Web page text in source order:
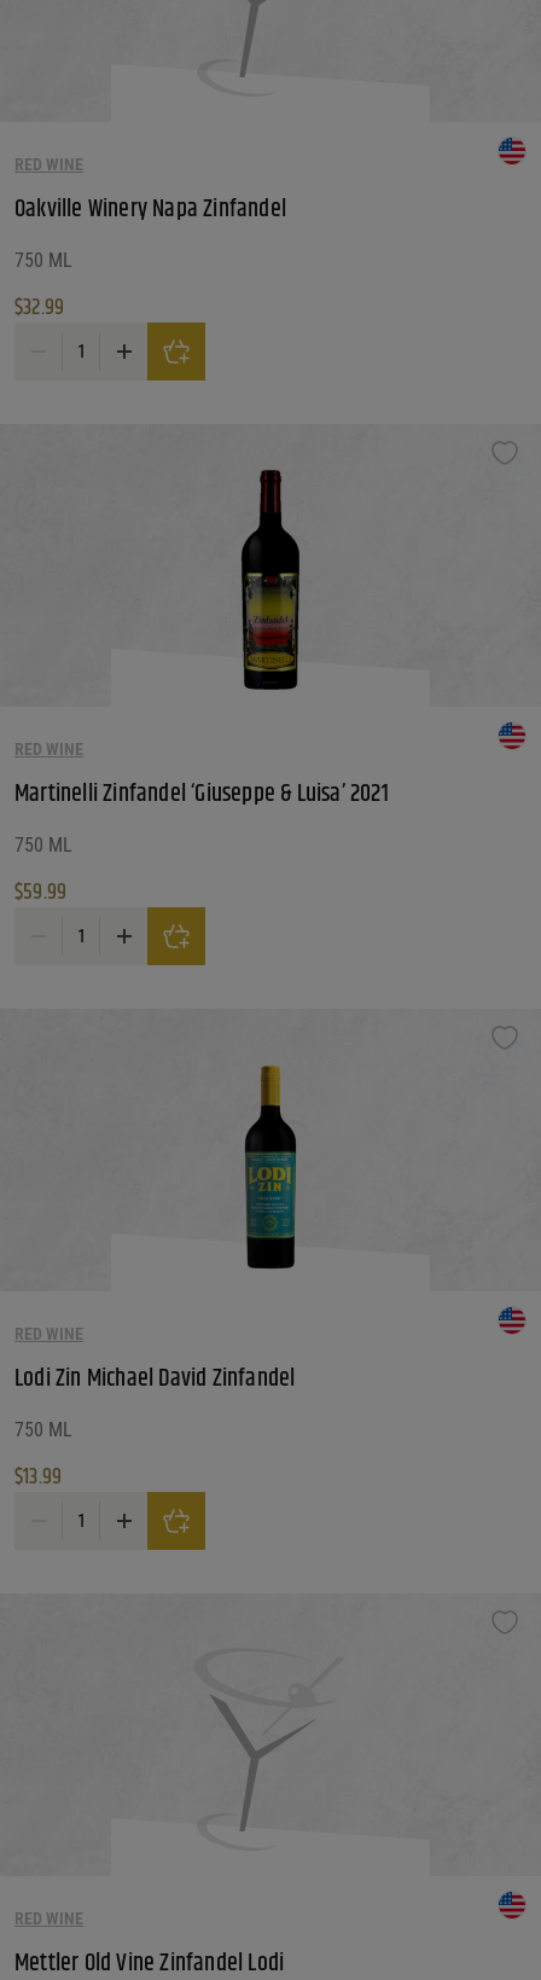
RED WINE
Oakville Winery Napa Zinfandel
750 ML
$32.99
Oakville Winery Napa Zinfandel quantity
RED WINE
Martinelli Zinfandel ‘Giuseppe & Luisa’ 2021
750 ML
$59.99
Martinelli Zinfandel 'Giuseppe & Luisa' 2021 quantity
RED WINE
Lodi Zin Michael David Zinfandel
750 ML
$13.99
Lodi Zin Michael David Zinfandel quantity
RED WINE
Mettler Old Vine Zinfandel Lodi